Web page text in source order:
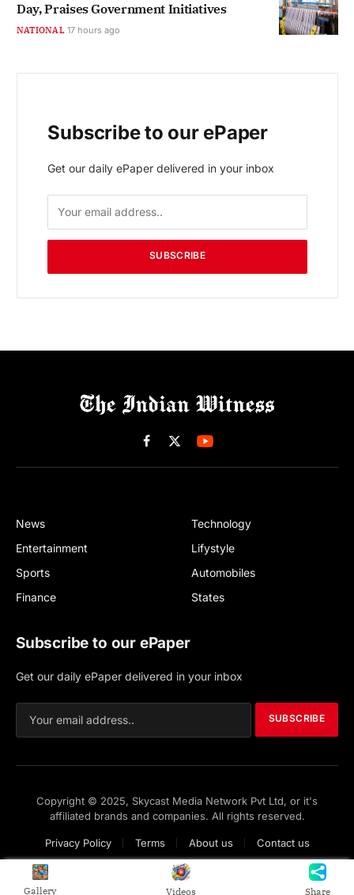
Day, Praises Government Initiatives
NATIONAL 17 hours ago
Subscribe to our ePaper
Get our daily ePaper delivered in your inbox
SUBSCRIBE
Facebook
X
(Twitter)
News
Entertainment
Sports
Finance
Technology
Lifystyle
Automobiles
States
Subscribe to our ePaper
Get our daily ePaper delivered in your inbox
SUBSCRIBE
Copyright © 2025, Skycast Media Network Pvt Ltd, or it's
affiliated brands and companies. All rights reserved.
Privacy Policy Terms About us Contact us
Gallery Videos Share